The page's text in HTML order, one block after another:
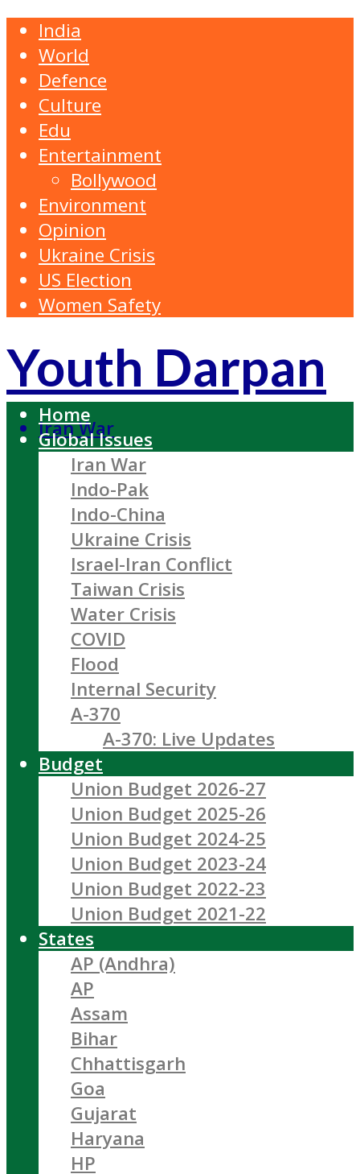
India
World
Defence
Culture
Edu
Entertainment
Bollywood
Environment
Opinion
Ukraine Crisis
US Election
Women Safety
Youth Darpan
Iran War
Home
Global Issues
Iran War
Indo-Pak
Indo-China
Ukraine Crisis
Israel-Iran Conflict
Taiwan Crisis
Water Crisis
COVID
Flood
Internal Security
A-370
A-370: Live Updates
Budget
Union Budget 2026-27
Union Budget 2025-26
Union Budget 2024-25
Union Budget 2023-24
Union Budget 2022-23
Union Budget 2021-22
States
AP (Andhra)
AP
Assam
Bihar
Chhattisgarh
Goa
Gujarat
Haryana
HP